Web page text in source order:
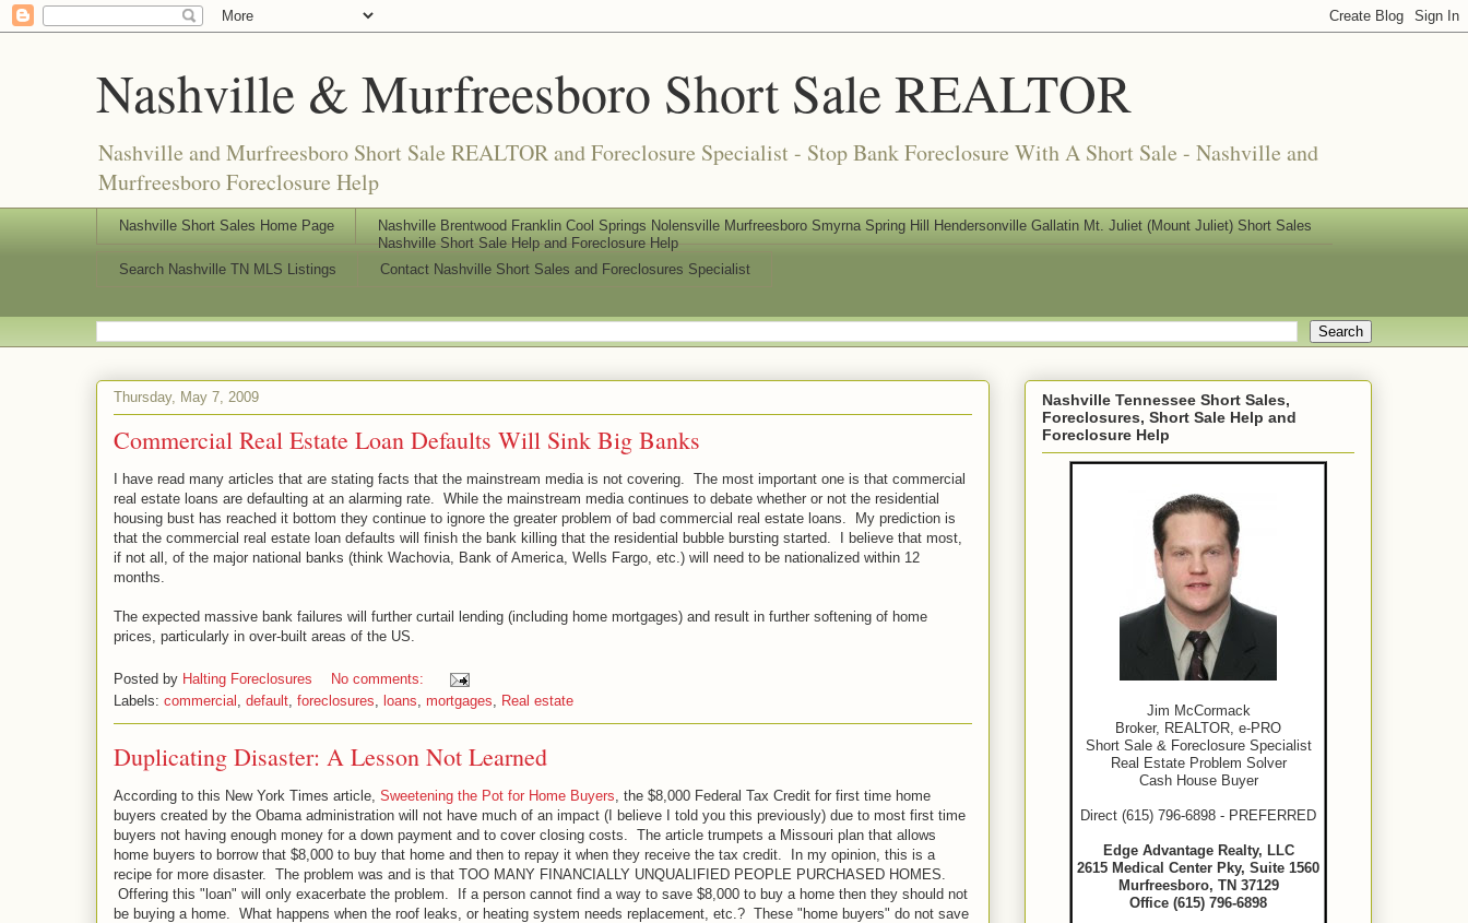
Nashville & Murfreesboro Short Sale REALTOR
Nashville and Murfreesboro Short Sale REALTOR and Foreclosure Specialist - Stop Bank Foreclosure With A Short Sale - Nashville and
Murfreesboro Foreclosure Help
Nashville Short Sales Home Page
Nashville Brentwood Franklin Cool Springs Nolensville Murfreesboro Smyrna Spring Hill Hendersonville Gallatin Mt. Juliet (Mount Juliet) Short Sales
Nashville Short Sale Help and Foreclosure Help
Search Nashville TN MLS Listings
Contact Nashville Short Sales and Foreclosures Specialist
Thursday, May 7, 2009
Commercial Real Estate Loan Defaults Will Sink Big Banks
I have read many articles that are stating facts that the mainstream media is not covering. The most important one is that commercial
real estate loans are defaulting at an alarming rate. While the mainstream media continues to debate whether or not the residential
housing bust has reached it bottom they continue to ignore the greater problem of bad commercial real estate loans. My prediction is
that the commercial real estate loan defaults will finish the bank killing that the residential bubble bursting started. I believe that most,
if not all, of the major national banks (think Wachovia, Bank of America, Wells Fargo, etc.) will need to be nationalized within 12
months.
The expected massive bank failures will further curtail lending (including home mortgages) and result in further softening of home
prices, particularly in over-built areas of the US.
Posted by Halting Foreclosures
No comments:
Labels: commercial default foreclosures loans mortgages Real estate
Duplicating Disaster: A Lesson Not Learned
According to this New York Times article, Sweetening the Pot for Home Buyers , the $8,000 Federal Tax Credit for first time home
buyers created by the Obama administration will not have much of an impact (I believe I told you this previously) due to most first time
buyers not having enough money for a down payment and to cover closing costs. The article trumpets a Missouri plan that allows
home buyers to borrow that $8,000 to buy that home and then to repay it when they receive the tax credit. In my opinion, this is a
recipe for more disaster. The problem was and is that TOO MANY FINANCIALLY UNQUALIFIED PEOPLE PURCHASED HOMES.
Offering this "loan" will only exacerbate the problem. If a person cannot find a way to save $8,000 to buy a home then they should not
be buying a home. What happens when the roof leaks, or heating system needs replacement, etc.? These "home buyers" do not save
Nashville Tennessee Short Sales,
Foreclosures, Short Sale Help and
Foreclosure Help
Jim McCormack
Broker, REALTOR, e-PRO
Short Sale & Foreclosure Specialist
Real Estate Problem Solver
Cash House Buyer
Direct (615) 796-6898 - PREFERRED
Edge Advantage Realty, LLC
2615 Medical Center Pky, Suite 1560
Murfreesboro, TN 37129
Office (615) 796-6898